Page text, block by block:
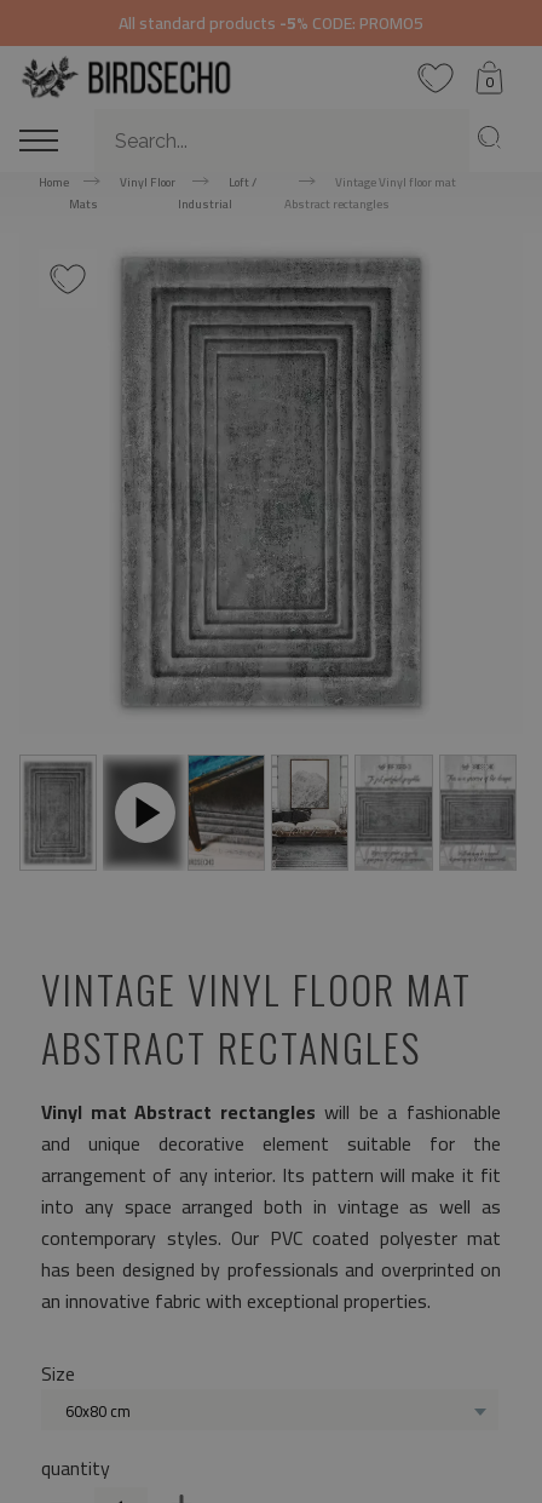
All standard products-5%CODE: PROMO5
0
Home
Vinyl Floor
Mats
Loft /
Industrial
Vintage Vinyl floor mat
Abstract rectangles
VINTAGE VINYL FLOOR MAT
ABSTRACT RECTANGLES
Vinyl mat Abstract rectangles will be a fashionable
and unique decorative element suitable for the
arrangement of any interior. Its pattern will make it fit
into any space arranged both in vintage as well as
contemporary styles. Our PVC coated polyester mat
has been designed by professionals and overprinted on
an innovative fabric with exceptional properties.
Size
60x80 cm
quantity